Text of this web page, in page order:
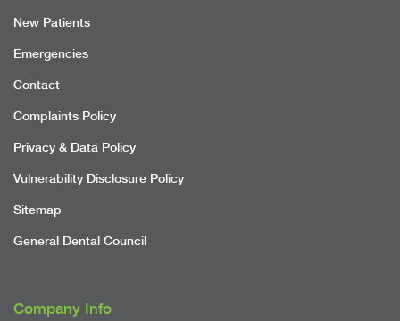
New Patients
Emergencies
Contact
Complaints Policy
Privacy & Data Policy
Vulnerability Disclosure Policy
Sitemap
General Dental Council
Company Info